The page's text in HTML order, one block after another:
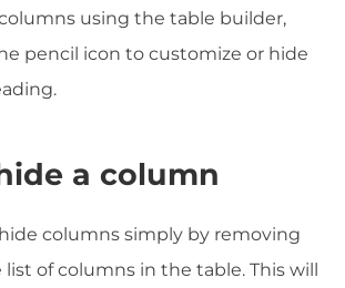
using the table builder,
pencil icon to customize or hide
a column
columns simply by removing
of columns in the table. This will